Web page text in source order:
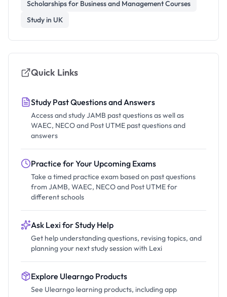
Scholarships for Business and Management Courses
Study in UK
Quick Links
Study Past Questions and Answers
Access and study JAMB past questions as well as
WAEC, NECO and Post UTME past questions and
answers
Practice for Your Upcoming Exams
Take a timed practice exam based on past questions
from JAMB, WAEC, NECO and Post UTME for
different schools
Ask Lexi for Study Help
Get help understanding questions, revising topics, and
planning your next study session with Lexi
Explore Ulearngo Products
See Ulearngo learning products, including app